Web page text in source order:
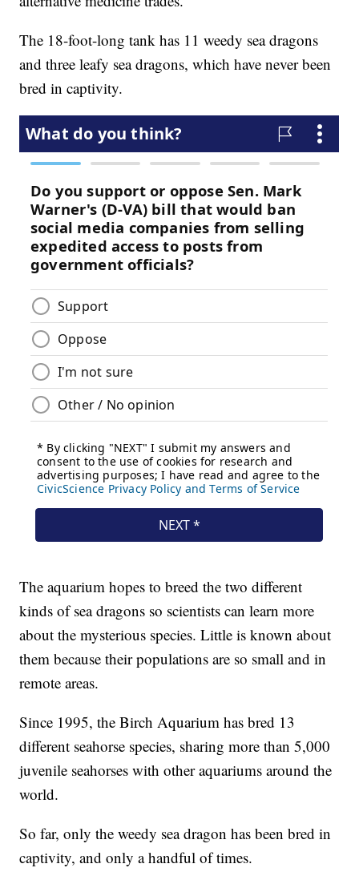
The 18-foot-long tank has 11 weedy sea dragons
and three leafy sea dragons, which have never been
bred in captivity.
The aquarium hopes to breed the two different
kinds of sea dragons so scientists can learn more
about the mysterious species. Little is known about
them because their populations are so small and in
remote areas.
Since 1995, the Birch Aquarium has bred 13
different seahorse species, sharing more than 5,000
juvenile seahorses with other aquariums around the
world.
So far, only the weedy sea dragon has been bred in
captivity, and only a handful of times.